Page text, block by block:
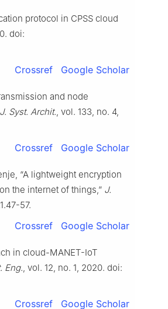
protocol in CPSS cloud
doi:
Crossref Google Scholar
and node
J. Syst. Archit., vol. 133, no. 4,
Crossref Google Scholar
“A lightweight encryption
the internet of things,” J.
57.
Crossref Google Scholar
in cloud-MANET-IoT
Eng., vol. 12, no. 1, 2020. doi:
Crossref Google Scholar